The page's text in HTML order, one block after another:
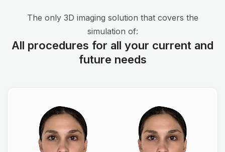
The only 3D imaging solution that covers the
simulation of:
All procedures for all your current and
future needs